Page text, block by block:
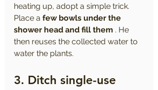
heating up, adopt a simple trick.
Place a few bowls under the
shower head and fill them . He
then reuses the collected water to
water the plants.
3. Ditch single-use